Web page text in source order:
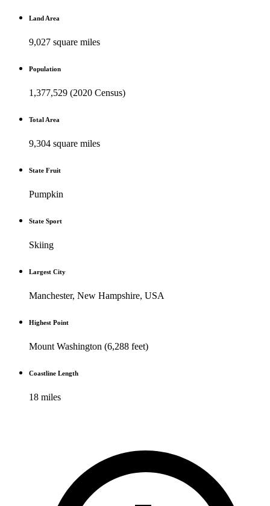
Land Area
9,027 square miles
Population
1,377,529 (2020 Census)
Total Area
9,304 square miles
State Fruit
Pumpkin
State Sport
Skiing
Largest City
Manchester, New Hampshire, USA
Highest Point
Mount Washington (6,288 feet)
Coastline Length
18 miles